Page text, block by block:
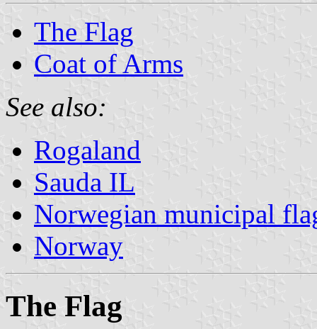
The Flag
Coat of Arms
See also:
Rogaland
Sauda IL
Norwegian municipal
Norway
The Flag